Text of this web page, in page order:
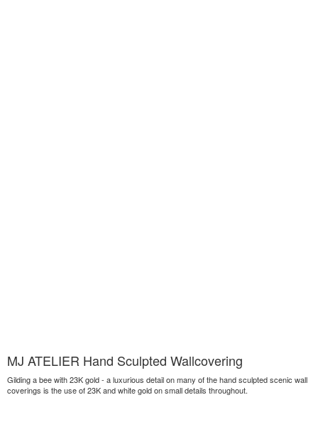
MJ ATELIER Hand Sculpted Wallcovering
Gilding a bee with 23K gold - a luxurious detail on many of the hand sculpted scenic wall
coverings is the use of 23K and white gold on small details throughout.